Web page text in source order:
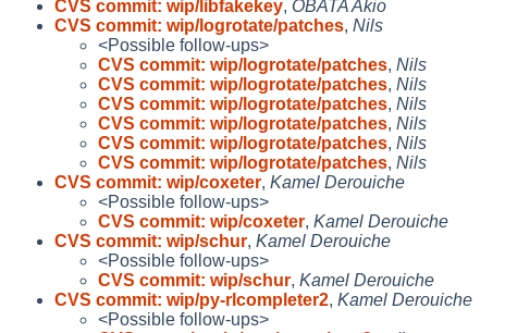
CVS commit: wip/libfakekey, OBATA Akio
CVS commit: wip/logrotate/patches, Nils
<Possible follow-ups>
CVS commit: wip/logrotate/patches, Nils
CVS commit: wip/logrotate/patches, Nils
CVS commit: wip/logrotate/patches, Nils
CVS commit: wip/logrotate/patches, Nils
CVS commit: wip/logrotate/patches, Nils
CVS commit: wip/logrotate/patches, Nils
CVS commit: wip/coxeter, Kamel Derouiche
<Possible follow-ups>
CVS commit: wip/coxeter, Kamel Derouiche
CVS commit: wip/schur, Kamel Derouiche
<Possible follow-ups>
CVS commit: wip/schur, Kamel Derouiche
CVS commit: wip/py-rlcompleter2, Kamel Derouiche
<Possible follow-ups>